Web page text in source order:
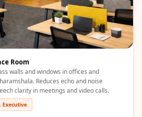
Residential &
Living Room
Restaurant Bar
Acoustics
Retail Showrooms
& Malls —
Acoustic Solutions
Sale
Room
walls and windows in offices and
Reduces echo and noise
clarity in meetings and video calls.
Executive